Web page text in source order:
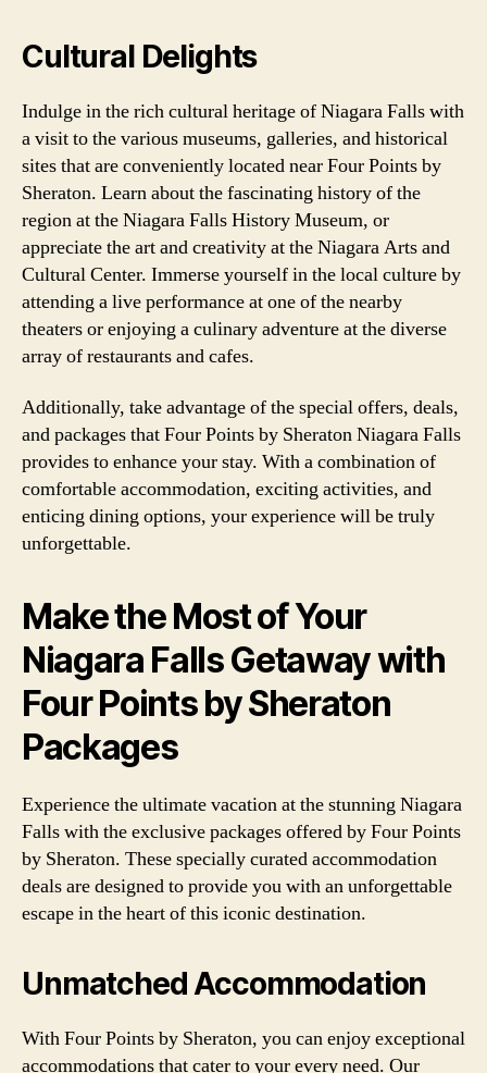
Cultural Delights
Indulge in the rich cultural heritage of Niagara Falls with
a visit to the various museums, galleries, and historical
sites that are conveniently located near Four Points by
Sheraton. Learn about the fascinating history of the
region at the Niagara Falls History Museum, or
appreciate the art and creativity at the Niagara Arts and
Cultural Center. Immerse yourself in the local culture by
attending a live performance at one of the nearby
theaters or enjoying a culinary adventure at the diverse
array of restaurants and cafes.
Additionally, take advantage of the special offers, deals,
and packages that Four Points by Sheraton Niagara Falls
provides to enhance your stay. With a combination of
comfortable accommodation, exciting activities, and
enticing dining options, your experience will be truly
unforgettable.
Make the Most of Your
Niagara Falls Getaway with
Four Points by Sheraton
Packages
Experience the ultimate vacation at the stunning Niagara
Falls with the exclusive packages offered by Four Points
by Sheraton. These specially curated accommodation
deals are designed to provide you with an unforgettable
escape in the heart of this iconic destination.
Unmatched Accommodation
With Four Points by Sheraton, you can enjoy exceptional
accommodations that cater to your every need. Our